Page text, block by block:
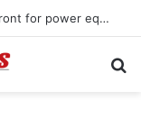
Honda introduces new Amazon storefront for power equipment products